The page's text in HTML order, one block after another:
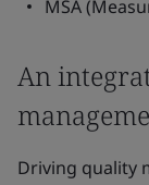
MSA
An
Driving quality